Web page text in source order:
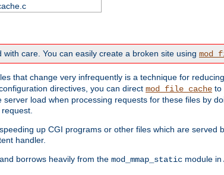
care. You can easily create a broken site using
that change very infrequently is a technique for
directives, you can direct mod_file_cache to
server load when processing requests for these files by
up CGI programs or other files which are
handler.
borrows heavily from the mod_mmap_static module in